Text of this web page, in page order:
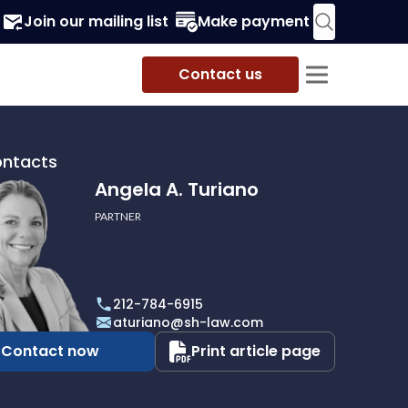
Join our mailing list Make payment
Contact us
Angela A. Turiano
PARTNER
212-784-6915
aturiano@sh-law.com
Contact now Print article page